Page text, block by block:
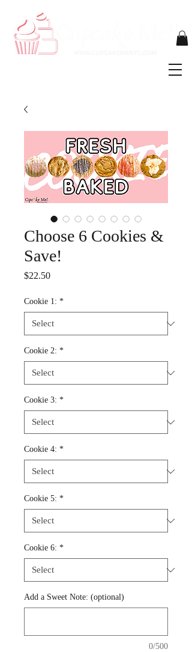
Choose 6 Cookies &
Save!
$22.50Price
Cookie 1: *
Cookie 2: *
Cookie 3: *
Cookie 4: *
Cookie 5: *
Cookie 6: *
Add a Sweet Note: (optional)
0/500